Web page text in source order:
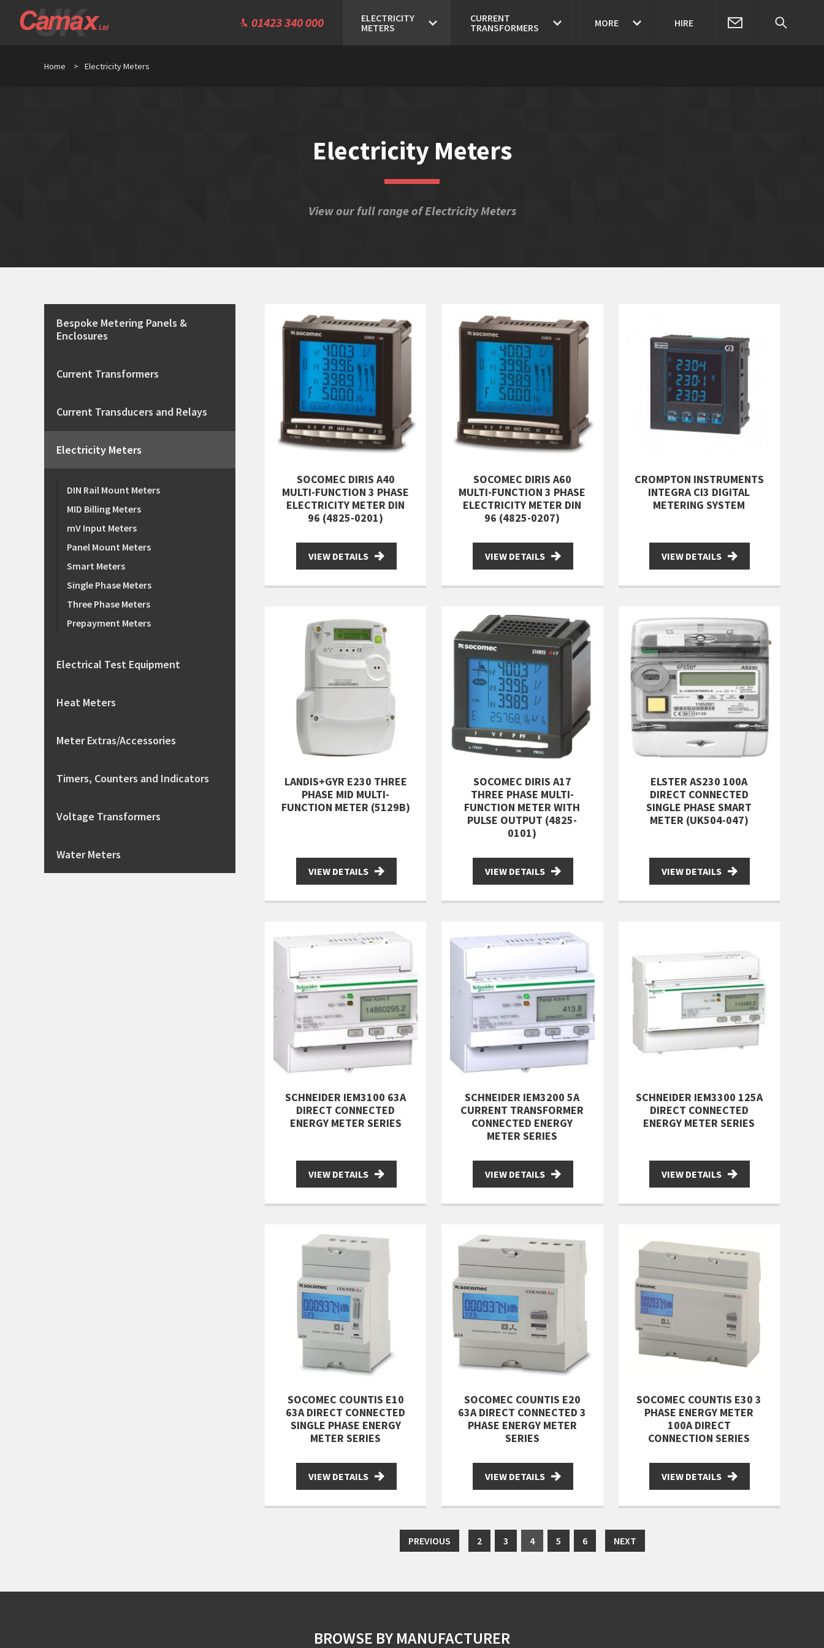
ELECTRICITY
METERS
CURRENT
TRANSFORMERS
MORE HIRE
01423 340 000
Home > Electricity Meters
Electricity Meters
View our full range of Electricity Meters
SOCOMEC DIRIS A40
MULTI-FUNCTION 3 PHASE
ELECTRICITY METER DIN
96 (4825-0201)
VIEW DETAILS
SOCOMEC DIRIS A60
MULTI-FUNCTION 3 PHASE
ELECTRICITY METER DIN
96 (4825-0207)
VIEW DETAILS
CROMPTON INSTRUMENTS
INTEGRA CI3 DIGITAL
METERING SYSTEM
VIEW DETAILS
LANDIS+GYR E230 THREE
PHASE MID MULTI-
FUNCTION METER (5129B)
VIEW DETAILS
SOCOMEC DIRIS A17
THREE PHASE MULTI-
FUNCTION METER WITH
PULSE OUTPUT (4825-
0101)
VIEW DETAILS
ELSTER AS230 100A
DIRECT CONNECTED
SINGLE PHASE SMART
METER (UK504-047)
VIEW DETAILS
SCHNEIDER IEM3100 63A
DIRECT CONNECTED
ENERGY METER SERIES
VIEW DETAILS
SCHNEIDER IEM3200 5A
CURRENT TRANSFORMER
CONNECTED ENERGY
METER SERIES
VIEW DETAILS
SCHNEIDER IEM3300 125A
DIRECT CONNECTED
ENERGY METER SERIES
VIEW DETAILS
SOCOMEC COUNTIS E10
63A DIRECT CONNECTED
SINGLE PHASE ENERGY
METER SERIES
VIEW DETAILS
SOCOMEC COUNTIS E20
63A DIRECT CONNECTED 3
PHASE ENERGY METER
SERIES
VIEW DETAILS
SOCOMEC COUNTIS E30 3
PHASE ENERGY METER
100A DIRECT
CONNECTION SERIES
VIEW DETAILS
PREVIOUS 2 3 4 5 6 NEXT
Bespoke Metering Panels &
Enclosures
Current Transformers
Current Transducers and Relays
Electricity Meters
DIN Rail Mount Meters
MID Billing Meters
mV Input Meters
Panel Mount Meters
Smart Meters
Single Phase Meters
Three Phase Meters
Prepayment Meters
Electrical Test Equipment
Heat Meters
Meter Extras/Accessories
Timers, Counters and Indicators
Voltage Transformers
Water Meters
BROWSE BY MANUFACTURER